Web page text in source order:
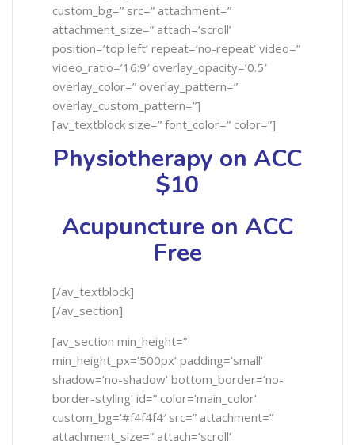
custom_bg=” src=” attachment=”
attachment_size=” attach=’scroll’
position=’top left’ repeat=’no-repeat’ video=”
video_ratio=’16:9′ overlay_opacity=’0.5′
overlay_color=” overlay_pattern=”
overlay_custom_pattern=”]
[av_textblock size=” font_color=” color=”]
Physiotherapy on ACC
$10
Acupuncture on ACC
Free
[/av_textblock]
[/av_section]
[av_section min_height=”
min_height_px=’500px’ padding=’small’
shadow=’no-shadow’ bottom_border=’no-
border-styling’ id=” color=’main_color’
custom_bg=’#f4f4f4′ src=” attachment=”
attachment_size=” attach=’scroll’